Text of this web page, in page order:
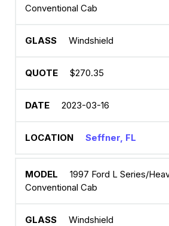
Conventional Cab
Windshield
$270.35
2023-03-16
Seffner, FL
1997 Ford L Series/
Conventional Cab
Windshield